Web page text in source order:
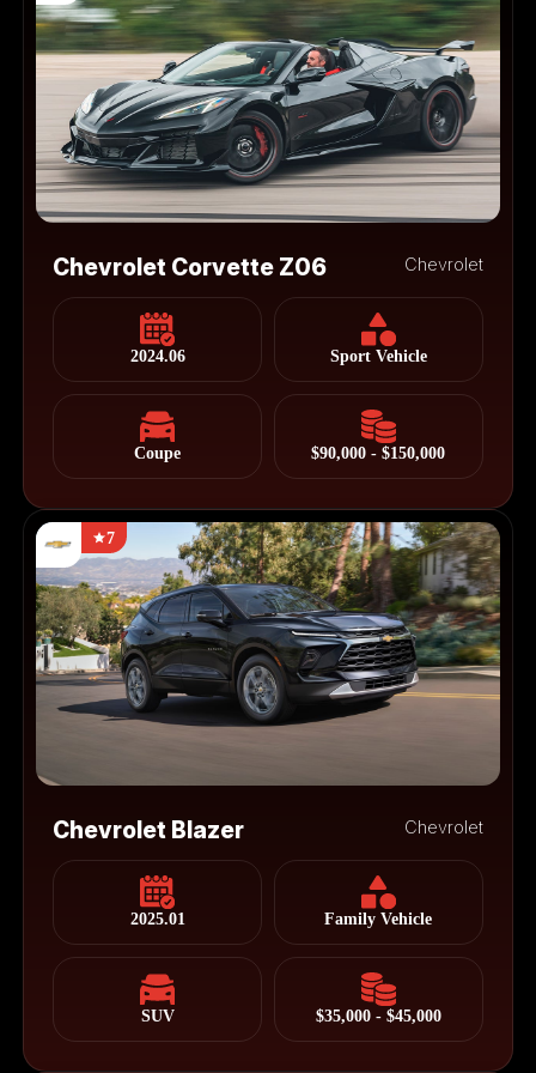
Chevrolet Corvette Z06 Chevrolet
2024.06 Sport Vehicle
Coupe $90,000 - $150,000
7
Chevrolet Blazer Chevrolet
2025.01 Family Vehicle
SUV $35,000 - $45,000